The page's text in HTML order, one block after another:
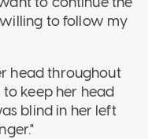
to follow my
head throughout
keep her head
blind in her left